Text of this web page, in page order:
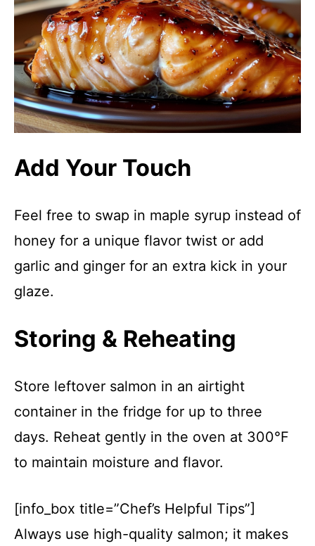
Add Your Touch
Feel free to swap in maple syrup instead of
honey for a unique flavor twist or add
garlic and ginger for an extra kick in your
glaze.
Storing & Reheating
Store leftover salmon in an airtight
container in the fridge for up to three
days. Reheat gently in the oven at 300°F
to maintain moisture and flavor.
[info_box title=”Chef’s Helpful Tips”]
Always use high-quality salmon; it makes